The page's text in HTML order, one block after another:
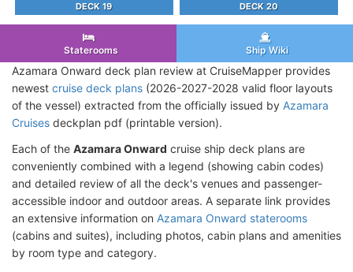
DECK 19 DECK 20
Staterooms Ship Wiki
Azamara Onward deck plan review at CruiseMapper provides
newest cruise deck plans (2026-2027-2028 valid floor layouts
of the vessel) extracted from the officially issued by Azamara
Cruises deckplan pdf (printable version).
Each of the Azamara Onward cruise ship deck plans are
conveniently combined with a legend (showing cabin codes)
and detailed review of all the deck's venues and passenger-
accessible indoor and outdoor areas. A separate link provides
an extensive information on Azamara Onward staterooms
(cabins and suites), including photos, cabin plans and amenities
by room type and category.